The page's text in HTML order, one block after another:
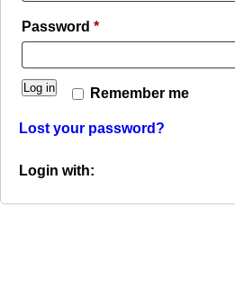
Password *Required
Remember me
Log in
Lost your password?
Login with: